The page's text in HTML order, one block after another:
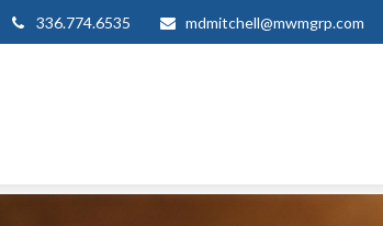
336.774.6535 mdmitchell@mwmgrp.com